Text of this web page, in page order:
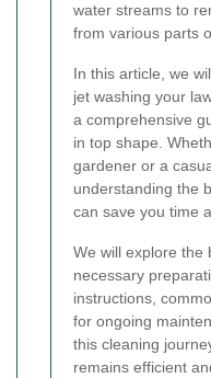
water streams to
from various parts
In this article, we
jet washing your
a comprehensive
in top shape.
gardener or a
understanding the
can save you time
We will explore the
necessary
instructions,
for ongoing
this cleaning
remains efficient